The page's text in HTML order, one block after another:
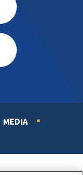
MEDIA